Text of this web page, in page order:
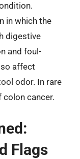
in which the
digestive
and foul-
affect
odor. In rare
colon cancer.
Flags